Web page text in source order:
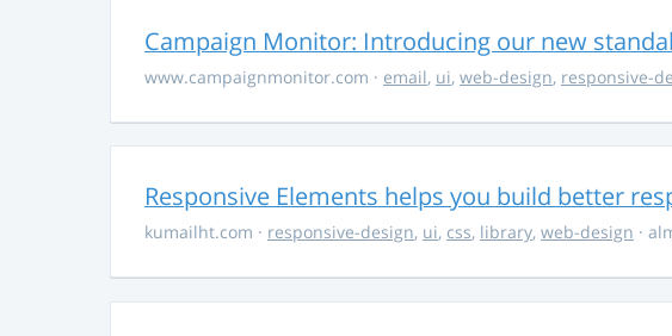
Campaign Monitor: Introducing our new
www.campaignmonitor.com · email, ui, web-design, responsive-
Responsive Elements helps you build better
kumailht.com · responsive-design, ui, css, library, web-design ·